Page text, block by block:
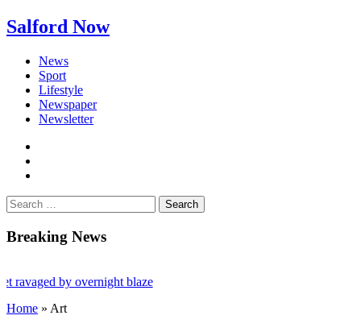
Salford Now
News
Sport
Lifestyle
Newspaper
Newsletter
Search
for:
Breaking News
by overnight blaze
jailed after Salford raids
Home » Art